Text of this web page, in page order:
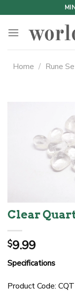
to
content
Home / Rune
Clear
$9.99
Specifications
Product Code: